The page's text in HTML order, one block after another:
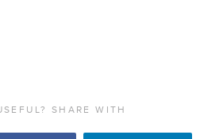
SHARE WITH